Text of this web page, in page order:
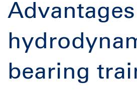
bearing